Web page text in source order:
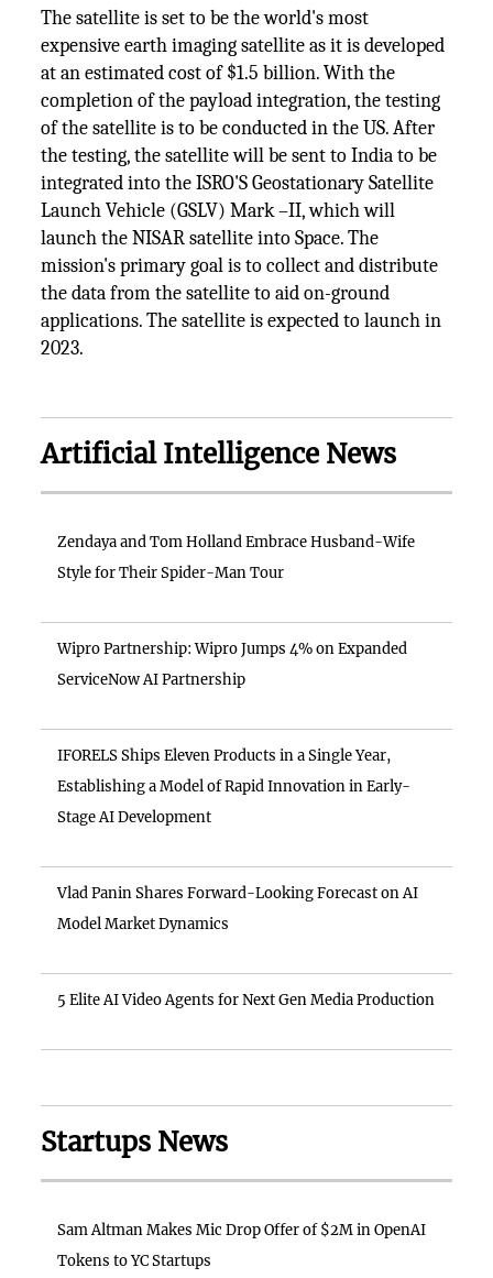
The satellite is set to be the world's most
expensive earth imaging satellite as it is developed
at an estimated cost of $1.5 billion. With the
completion of the payload integration, the testing
of the satellite is to be conducted in the US. After
the testing, the satellite will be sent to India to be
integrated into the ISRO'S Geostationary Satellite
Launch Vehicle (GSLV) Mark –II, which will
launch the NISAR satellite into Space. The
mission's primary goal is to collect and distribute
the data from the satellite to aid on-ground
applications. The satellite is expected to launch in
2023.
Artificial Intelligence News
Zendaya and Tom Holland Embrace Husband-Wife
Style for Their Spider-Man Tour
Wipro Partnership: Wipro Jumps 4% on Expanded
ServiceNow AI Partnership
IFORELS Ships Eleven Products in a Single Year,
Establishing a Model of Rapid Innovation in Early-
Stage AI Development
Vlad Panin Shares Forward-Looking Forecast on AI
Model Market Dynamics
5 Elite AI Video Agents for Next Gen Media Production
Startups News
Sam Altman Makes Mic Drop Offer of $2M in OpenAI
Tokens to YC Startups